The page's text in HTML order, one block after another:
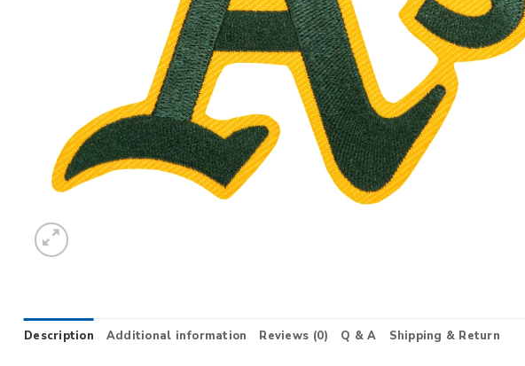
Description Additional information Reviews (0) Q & A Shipping & Return